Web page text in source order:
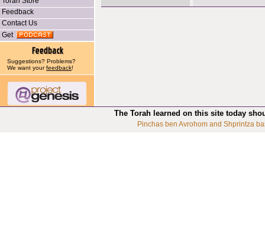
Feedback
Contact Us
Get
Suggestions? Problems?
We want yourfeedback!
The Torah learned on this site today
Pinchas ben Avrohom and Shprintza